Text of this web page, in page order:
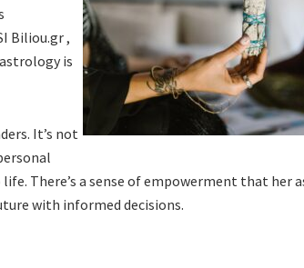
Biliou.gr ,
is
It’s not
There’s a sense of empowerment that her
with informed decisions.